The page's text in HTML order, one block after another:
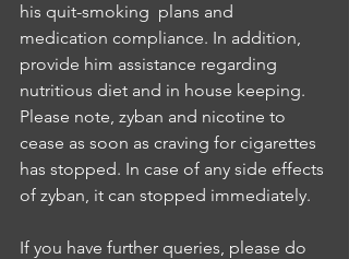
his quit-smoking  plans and
medication compliance. In addition,
provide him assistance regarding
nutritious diet and in house keeping.
Please note, zyban and nicotine to
cease as soon as craving for cigarettes
has stopped. In case of any side effects
of zyban, it can stopped immediately.
If you have further queries, please do